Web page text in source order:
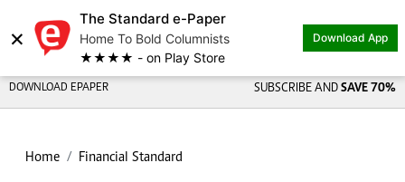
×
The Standard e-Paper
Home To Bold Columnists
★★★★ - on Play Store
Download App
DOWNLOAD EPAPER SUBSCRIBE AND SAVE 70%
Home Financial Standard